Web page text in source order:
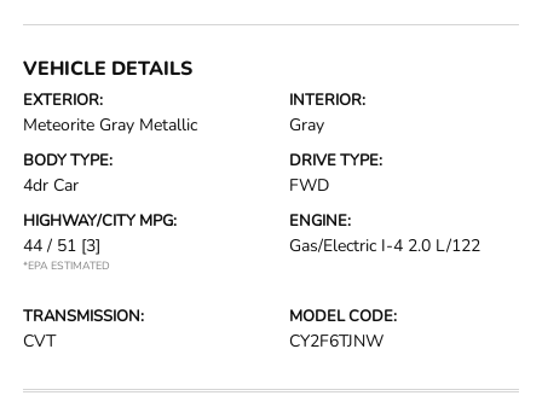
VEHICLE DETAILS
EXTERIOR:
Meteorite Gray Metallic
INTERIOR:
Gray
BODY TYPE:
4dr Car
DRIVE TYPE:
FWD
HIGHWAY/CITY MPG:
44 / 51 [3]
*EPA ESTIMATED
ENGINE:
Gas/Electric I-4 2.0 L/122
TRANSMISSION:
CVT
MODEL CODE:
CY2F6TJNW